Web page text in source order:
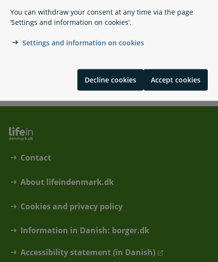
You can withdraw your consent at any time via the page
‘Settings and information on cookies’.
Settings and information on cookies
Decline cookies Accept cookies
Share your ATP information
Flexi job scheme
pensioner
Pension scheme for civil servants
Contact
About lifeindenmark.dk
Cookies and privacy policy
Information in Danish: borger.dk
Accessibility statement (in Danish)